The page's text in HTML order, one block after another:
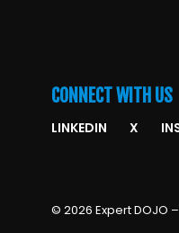
CONNECT WITH US
LINKEDIN X
© 2026 Expert DOJO